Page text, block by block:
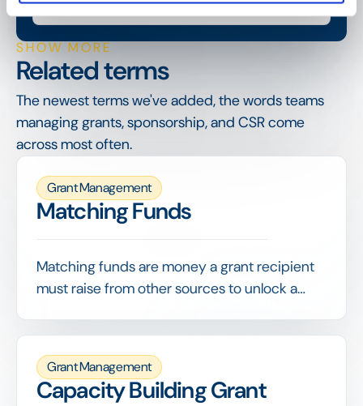
SHOW MORE
Related terms
The newest terms we've added, the words teams
managing grants, sponsorship, and CSR come
across most often.
Grant Management
Matching Funds
Matching funds are money a grant recipient
must raise from other sources to unlock a
They demonstrate broader support and
stretch the funder's contribution.
Grant Management
Capacity Building Grant